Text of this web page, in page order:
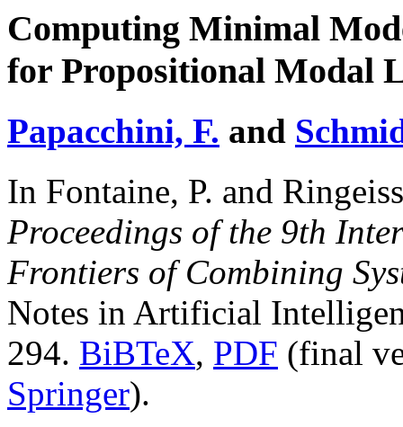
Computing Minimal
for Propositional Modal
Papacchini, F. and
In Fontaine, P. and
Proceedings of the 9th
Frontiers of Combining
Notes in Artificial
294. BiBTeX, PDF (final
Springer).